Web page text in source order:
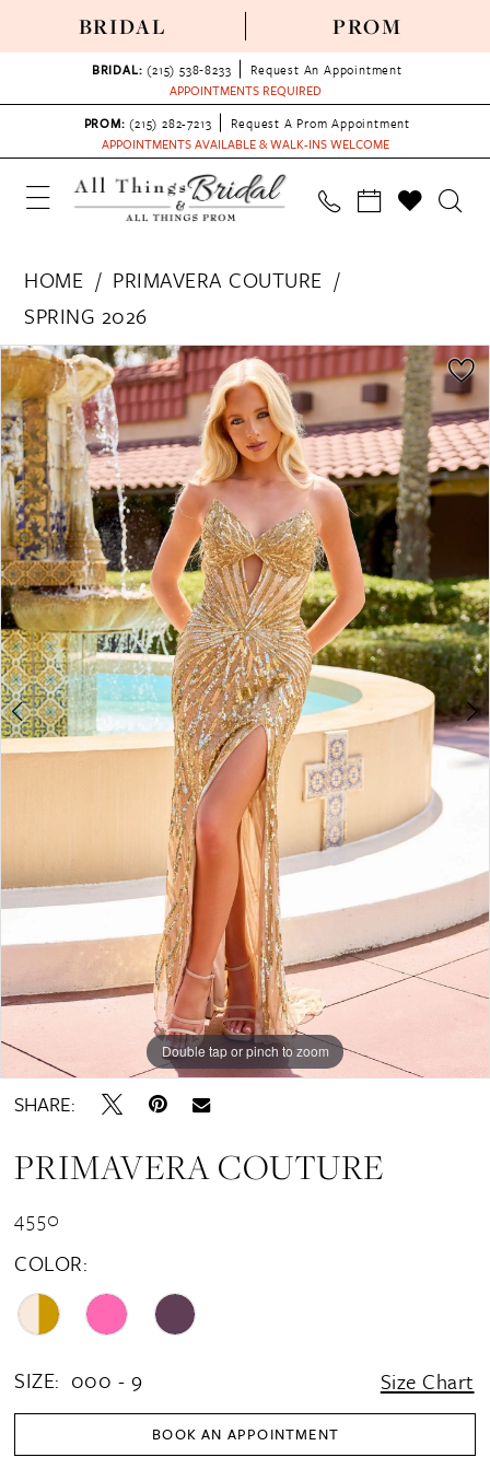
BRIDAL PROM
BRIDAL: (215) 538‑8233
Request An Appointment
APPOINTMENTS REQUIRED
PROM: (215) 282-7213
Request A Prom Appointment
APPOINTMENTS AVAILABLE & WALK-INS WELCOME
HOME
PRIMAVERA COUTURE
SPRING 2026
Products
Views
Carousel
Skip
to
end
PAUSE AUTOPLAY
PREVIOUS SLIDE
NEXT SLIDE
0
1
2
3
4
5
6
7
8
9
12
Double tap or pinch to zoom
Double tap or pinch to zoom
Double tap or pinch to zoom
SHARE:
PRIMAVERA COUTURE
4550
COLOR:
SIZE: 000 - 9 Size Chart
BOOK AN APPOINTMENT